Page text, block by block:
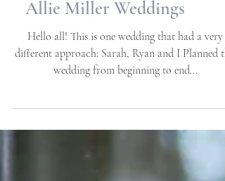
Destination Weddings |
Allie Miller Weddings
Hello all! This is one wedding that had a very